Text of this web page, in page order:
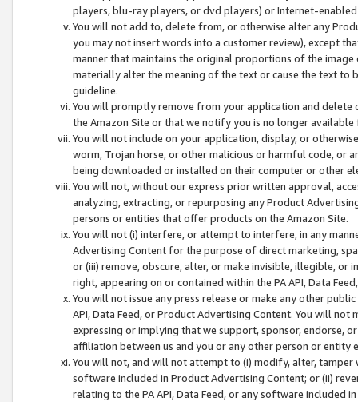
players, blu-ray players, or dvd players) or Internet-enabled
You will not add to, delete from, or otherwise alter any
you may not insert words into a customer review), except
manner that maintains the original proportions of the
materially alter the meaning of the text or cause the text
guideline.
You will promptly remove from your application and
the Amazon Site or that we notify you is no longer available
You will not include on your application, display, or
worm, Trojan horse, or other malicious or harmful code, or
being downloaded or installed on their computer or other
You will not, without our express prior written approval,
analyzing, extracting, or repurposing any Product
persons or entities that offer products on the Amazon Site.
You will not (i) interfere, or attempt to interfere, in any
Advertising Content for the purpose of direct marketing,
or (iii) remove, obscure, alter, or make invisible, illegible,
right, appearing on or contained within the PA API, Data
You will not issue any press release or make any other
API, Data Feed, or Product Advertising Content. You will
expressing or implying that we support, sponsor, endorse,
affiliation between us and you or any other person or entity
You will not, and will not attempt to (i) modify, alter,
software included in Product Advertising Content; or (ii)
relating to the PA API, Data Feed, or any software included